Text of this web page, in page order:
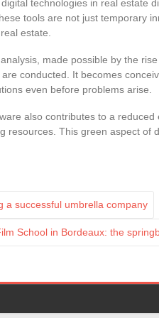
digital technologies in real estate
tools are not just temporary
estate.
made possible by the
conducted. It becomes
even before problems arise.
also contributes to a
resources. This green aspect of
a successful umbrella company
School in Bordeaux: the